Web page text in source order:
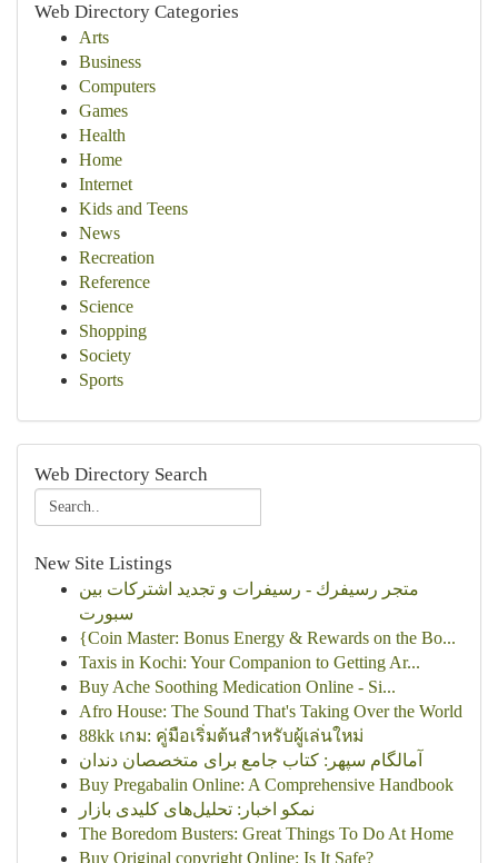
Web Directory Categories
Arts
Business
Computers
Games
Health
Home
Internet
Kids and Teens
News
Recreation
Reference
Science
Shopping
Society
Sports
Web Directory Search
New Site Listings
متجر رسيفرك - رسيفرات و تجديد اشتركات بين
سبورت
{Coin Master: Bonus Energy & Rewards on the Bo...
Taxis in Kochi: Your Companion to Getting Ar...
Buy Ache Soothing Medication Online - Si...
Afro House: The Sound That's Taking Over the World
88kk เกม: คู่มือเริ่มต้นสำหรับผู้เล่นใหม่
آمالگام سپهر: کتاب جامع برای متخصصان دندان
Buy Pregabalin Online: A Comprehensive Handbook
نمکو اخبار: تحلیل‌های کلیدی بازار
The Boredom Busters: Great Things To Do At Home
Buy Original copyright Online: Is It Safe?